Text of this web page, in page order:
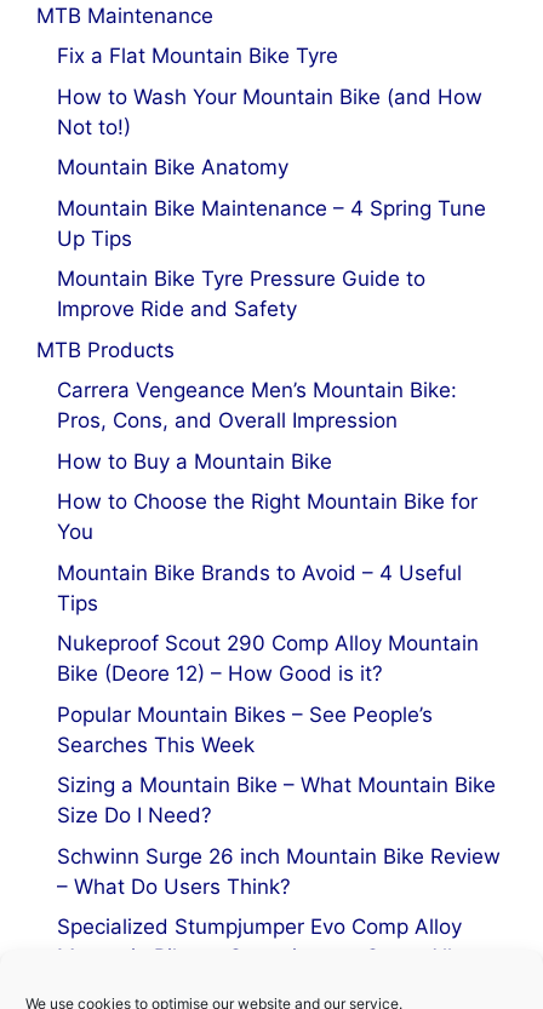
We use cookies to optimise our website and our service.
MTB Maintenance
Fix a Flat Mountain Bike Tyre
How to Wash Your Mountain Bike (and How
Not to!)
Mountain Bike Anatomy
Mountain Bike Maintenance – 4 Spring Tune
Up Tips
Mountain Bike Tyre Pressure Guide to
Improve Ride and Safety
MTB Products
Carrera Vengeance Men’s Mountain Bike:
Pros, Cons, and Overall Impression
How to Buy a Mountain Bike
How to Choose the Right Mountain Bike for
You
Mountain Bike Brands to Avoid – 4 Useful
Tips
Nukeproof Scout 290 Comp Alloy Mountain
Bike (Deore 12) – How Good is it?
Popular Mountain Bikes – See People’s
Searches This Week
Sizing a Mountain Bike – What Mountain Bike
Size Do I Need?
Schwinn Surge 26 inch Mountain Bike Review
– What Do Users Think?
Specialized Stumpjumper Evo Comp Alloy
Mountain Bike vs Stumpjumper Comp Alloy